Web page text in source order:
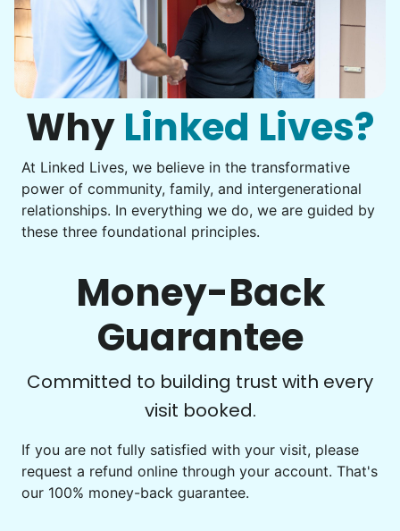
Assembly
Get help with furniture assembly and moving.
Assemble storage racks
Move couch
Tighten chair screws
Learn more
Companion
Enjoy friendly company and conversation.
Play board games
Get help preparing for or cleaning up after.
Set up chairs
Decorate for a party
Instead of...
Computer frustration
You navigate through countless photos, trying to transfer
them from your phone to your computer. You're not sure
Be free to...
Take detailed notes
Photo transfer? Worked through with your helper. You now
Why Linked Lives?
At Linked Lives, we believe in the transformative
power of community, family, and intergenerational
relationships. In everything we do, we are guided by
these three foundational principles.
Money-Back
Guarantee
Committed to building trust with every
visit booked.
If you are not fully satisfied with your visit, please
request a refund online through your account. That's
our 100% money-back guarantee.